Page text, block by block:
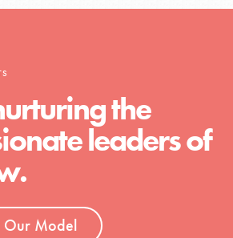
the
leaders of
Our Model